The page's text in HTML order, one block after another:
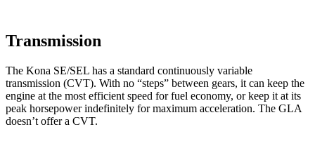
Transmission
The Kona SE/SEL has a standard continuously variable
transmission (CVT). With no “steps” between gears, it can keep the
engine at the most efficient speed for fuel economy, or keep it at its
peak horsepower indefinitely for maximum acceleration. The GLA
doesn’t offer a CVT.